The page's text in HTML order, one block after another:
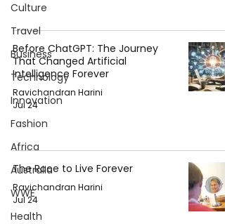
Culture
Travel
Business
Technology
Innovation
Fashion
Africa
Australia
WWE
Health
Before ChatGPT: The Journey
That Changed Artificial
Intelligence Forever
Ravichandran Harini
Jul 24
The Race to Live Forever
Ravichandran Harini
Jul 24